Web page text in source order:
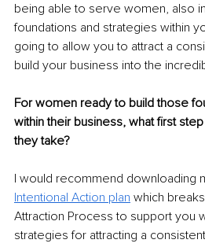
being able to serve women, also
foundations and strategies within
going to allow you to attract a
build your business into the
For women ready to build those
within their business, what first
they take?
I would recommend downloading
Intentional Action plan which
Attraction Process to support you
strategies for attracting a